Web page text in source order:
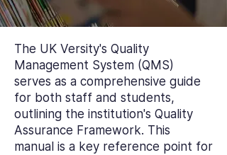
The UK Versity's Quality
Management System (QMS)
serves as a comprehensive guide
for both staff and students,
outlining the institution's Quality
Assurance Framework. This
manual is a key reference point for